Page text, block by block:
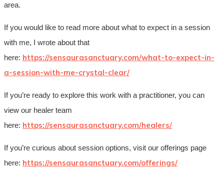
area.
If you would like to read more about what to expect in a session
with me, I wrote about that
here: https://sensaurasanctuary.com/what-to-expect-in-
a-session-with-me-crystal-clear/
If you’re ready to explore this work with a practitioner, you can
view our healer team
here: https://sensaurasanctuary.com/healers/
If you’re curious about session options, visit our offerings page
here: https://sensaurasanctuary.com/offerings/